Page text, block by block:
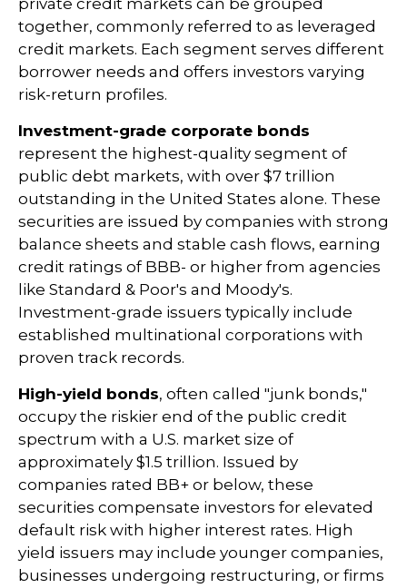
private credit markets can be grouped
together, commonly referred to as leveraged
credit markets. Each segment serves different
borrower needs and offers investors varying
risk-return profiles.
Investment-grade corporate bonds
represent the highest-quality segment of
public debt markets, with over $7 trillion
outstanding in the United States alone. These
securities are issued by companies with strong
balance sheets and stable cash flows, earning
credit ratings of BBB- or higher from agencies
like Standard & Poor's and Moody's.
Investment-grade issuers typically include
established multinational corporations with
proven track records.
High-yield bonds, often called "junk bonds,"
occupy the riskier end of the public credit
spectrum with a U.S. market size of
approximately $1.5 trillion. Issued by
companies rated BB+ or below, these
securities compensate investors for elevated
default risk with higher interest rates. High
yield issuers may include younger companies,
businesses undergoing restructuring, or firms